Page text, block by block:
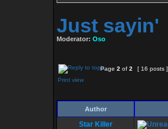
Just sayin'
Moderator: Oso
Page 2 of 2
[ 16 posts ]
Print view
Author
Star Killer